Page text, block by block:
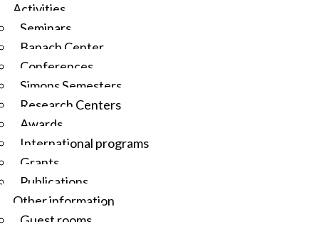
Activities
Seminars
Banach Center
Conferences
Simons Semesters
Research Centers
Awards
International programs
Grants
Publications
Other information
Guest rooms